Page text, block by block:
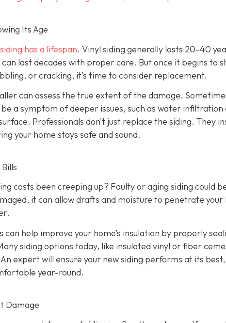
Its Age
siding has a lifespan. Vinyl siding generally lasts 20–40
last decades with proper care. But once it begins to
or cracking, it’s time to consider replacement.
can assess the true extent of the damage.
a symptom of deeper issues, such as water
Professionals don’t just replace the siding. They
your home stays safe and sound.
costs been creeping up? Faulty or aging siding could
it can allow drafts and moisture to penetrate
can help improve your home’s insulation by properly
siding options today, like insulated vinyl or fiber
expert will ensure your new siding performs at its
year-round.
Damage